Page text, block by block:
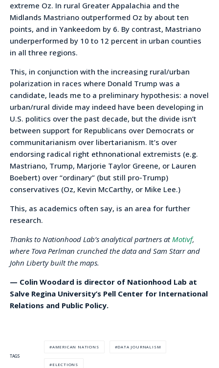
extreme Oz. In rural Greater Appalachia and the
Midlands Mastriano outperformed Oz by about ten
points, and in Yankeedom by 6. By contrast, Mastriano
underperformed by 10 to 12 percent in urban counties
in all three regions.
This, in conjunction with the increasing rural/urban
polarization in races where Donald Trump was a
candidate, leads me to a preliminary hypothesis: a novel
urban/rural divide may indeed have been developing in
U.S. politics over the past decade, but the divide isn’t
between support for Republicans over Democrats or
communitarianism over libertarianism. It’s over
endorsing radical right ethnonational extremists (e.g.
Mastriano, Trump, Marjorie Taylor Greene, or Lauren
Boebert) over “ordinary” (but still pro-Trump)
conservatives (Oz, Kevin McCarthy, or Mike Lee.)
This, as academics often say, is an area for further
research.
Thanks to Nationhood Lab’s analytical partners atMotivf,
where Tova Perlman crunched the data and Sam Starr and
John Liberty built the maps.
— Colin Woodard is director of Nationhood Lab at
Salve Regina University’s Pell Center for International
Relations and Public Policy.
TAGS
AMERICAN NATIONS DATA JOURNALISM
ELECTIONS